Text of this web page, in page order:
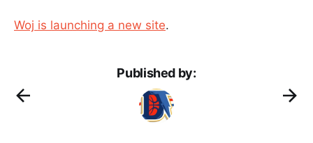
Woj is launching a new site.
Published by: